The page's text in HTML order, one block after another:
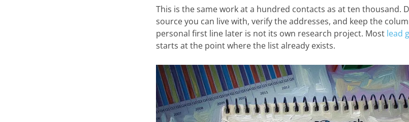
This is the same work at a hundred contacts as at ten thousand.
source you can live with, verify the addresses, and keep the
personal first line later is not its own research project. Most lead
starts at the point where the list already exists.